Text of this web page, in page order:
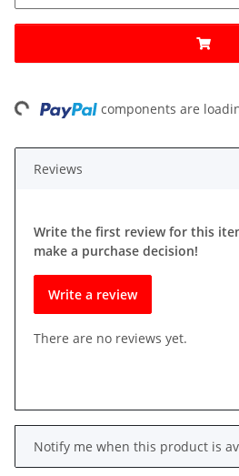
components are
Reviews
Write the first review for this
make a purchase decision!
Write a review
There are no reviews yet.
Notify me when this product is